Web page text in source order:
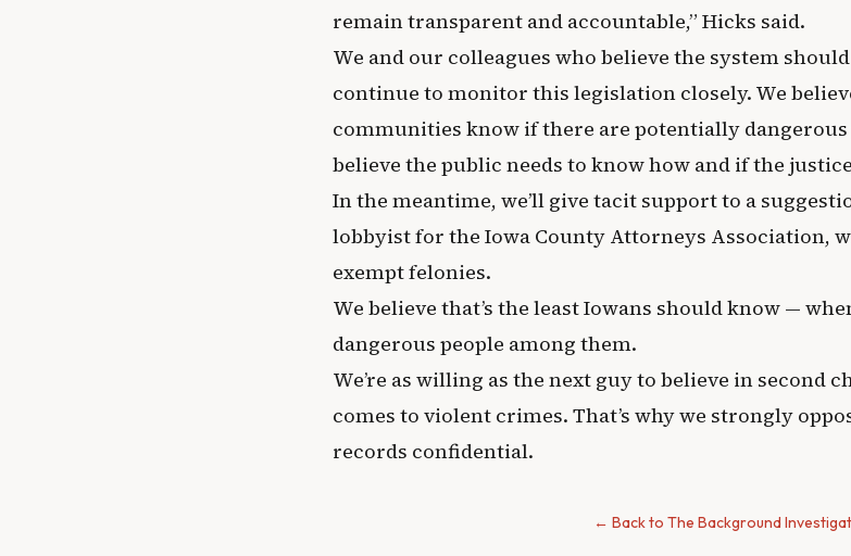
remain transparent and accountable,” Hicks said.
We and our colleagues who believe the system
continue to monitor this legislation closely. We
communities know if there are potentially dangerous
believe the public needs to know how and if the
In the meantime, we’ll give tacit support to a
lobbyist for the Iowa County Attorneys Association,
exempt felonies.
We believe that’s the least Iowans should know —
dangerous people among them.
We’re as willing as the next guy to believe in second
comes to violent crimes. That’s why we strongly
records confidential.
← Back to The Background